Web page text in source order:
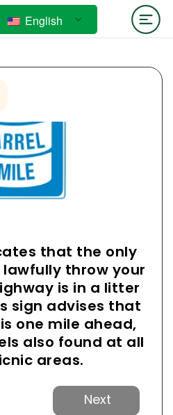
English
that the only
throw your
is in a litter
sign advises that
one mile ahead,
also found at all
areas.
Next